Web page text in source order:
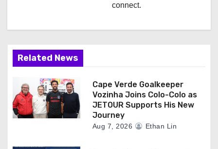
connect.
Related News
Cape Verde Goalkeeper
Vozinha Joins Colo-Colo as
JETOUR Supports His New
Journey
Aug 7, 2026 Ethan Lin